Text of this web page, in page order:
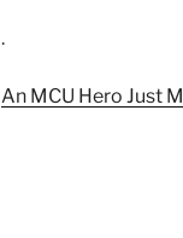
.
An MCU Hero Just